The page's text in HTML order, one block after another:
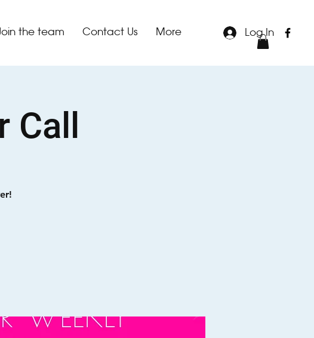
the team Contact Us More Log In
Call